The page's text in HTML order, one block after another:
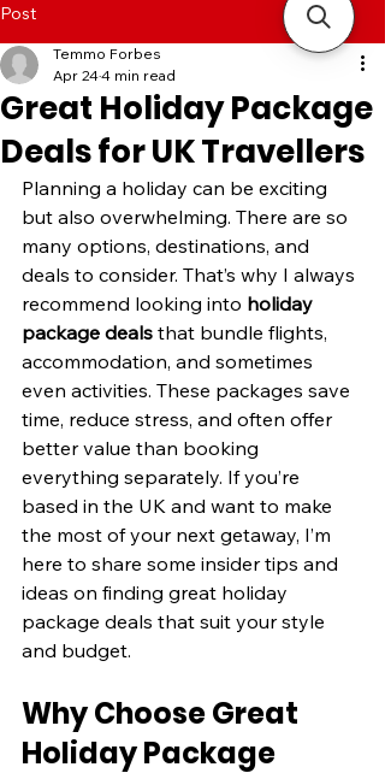
Post
Great Holiday Package
Deals for UK Travellers
Temmo Forbes
Apr 244 min read
Planning a holiday can be exciting
but also overwhelming. There are so
many options, destinations, and
deals to consider. That’s why I always
recommend looking into holiday
package deals that bundle flights,
accommodation, and sometimes
even activities. These packages save
time, reduce stress, and often offer
better value than booking
everything separately. If you’re
based in the UK and want to make
the most of your next getaway, I’m
here to share some insider tips and
ideas on finding great holiday
package deals that suit your style
and budget.
Why Choose Great
Holiday Package